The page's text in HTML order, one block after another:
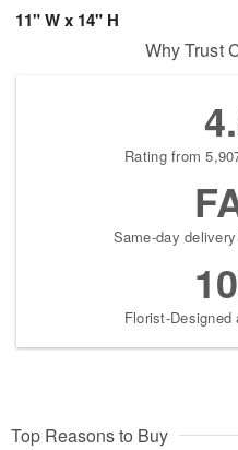
11" W x 14" H
Why Trust
Rating from
Same-day
Florist-Designed
Top Reasons to Buy